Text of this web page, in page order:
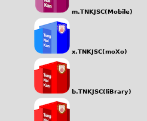
m.TNKJSC(Mobile)
x.TNKJSC(moXo)
b.TNKJSC(liBrary)